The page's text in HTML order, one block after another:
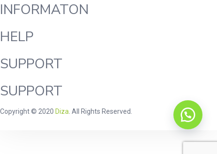
INFORMATON
HELP
SUPPORT
SUPPORT
Copyright © 2020 Diza . All Rights Reserved.